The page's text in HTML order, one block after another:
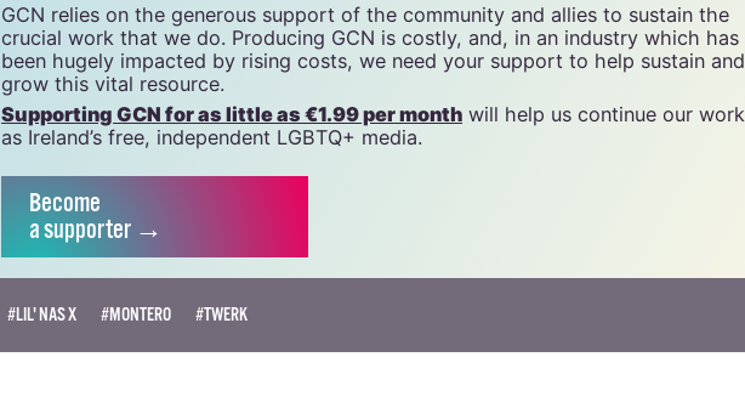
GCN relies on the generous support of the community and allies to sustain the
crucial work that we do. Producing GCN is costly, and, in an industry which has
been hugely impacted by rising costs, we need your support to help sustain and
grow this vital resource.
Supporting GCN for as little as €1.99 per month will help us continue our work
as Ireland’s free, independent LGBTQ+ media.
Become
a supporter →
#LIL' NAS X #MONTERO #TWERK